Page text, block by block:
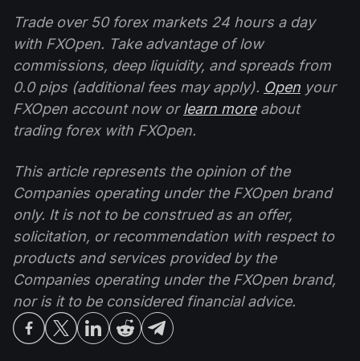
Trade over 50 forex markets 24 hours a day
with FXOpen. Take advantage of low
commissions, deep liquidity, and spreads from
0.0 pips (additional fees may apply). Open your
FXOpen account now orlearn moreabout
trading forex with FXOpen.
This article represents the opinion of the
Companies operating under the FXOpen brand
only. It is not to be construed as an offer,
solicitation, or recommendation with respect to
products and services provided by the
Companies operating under the FXOpen brand,
nor is it to be considered financial advice.